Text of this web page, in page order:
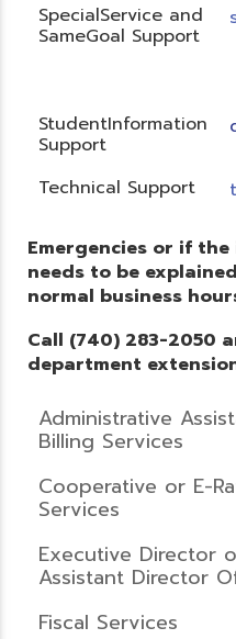
SpecialService and
SameGoal Support
StudentInformation
Support
Technical Support
Emergencies or if
needs to be
normal business
Call (740) 283-2050
department
Administrative
Billing Services
Cooperative or E-
Services
Executive Director
Assistant Director
Fiscal Services